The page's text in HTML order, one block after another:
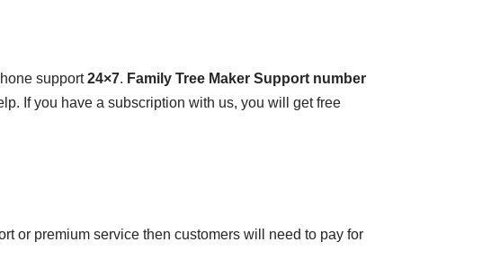
support24×7. Family Tree Maker Support number
If you have a subscription with us, you will get free
or premium service then customers will need to pay for